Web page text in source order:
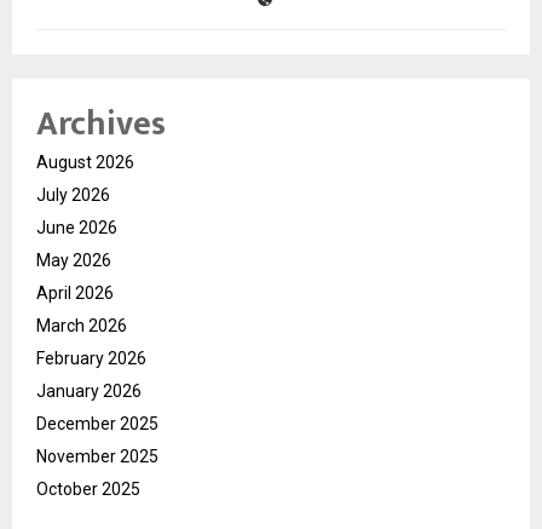
Archives
August 2026
July 2026
June 2026
May 2026
April 2026
March 2026
February 2026
January 2026
December 2025
November 2025
October 2025